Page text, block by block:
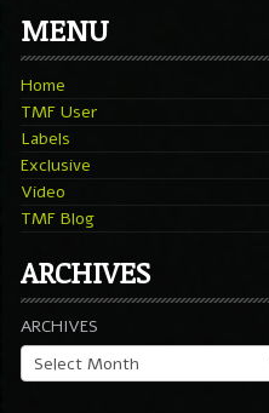
MENU
Home
TMF User
Labels
Exclusive
Video
TMF Blog
ARCHIVES
ARCHIVES